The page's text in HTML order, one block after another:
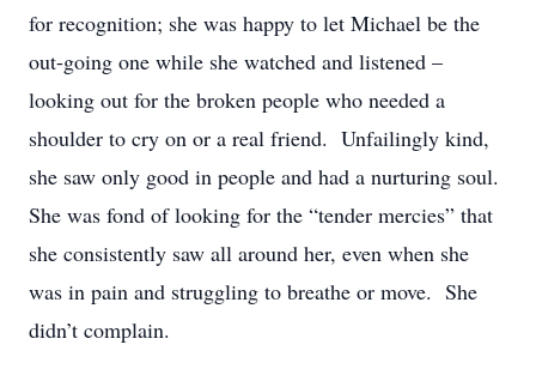
for recognition; she was happy to let Michael be the
out-going one while she watched and listened –
looking out for the broken people who needed a
shoulder to cry on or a real friend. Unfailingly kind,
she saw only good in people and had a nurturing soul.
She was fond of looking for the “tender mercies” that
she consistently saw all around her, even when she
was in pain and struggling to breathe or move. She
didn’t complain.